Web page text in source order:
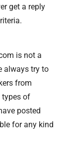
get a reply
is not a
always try to
from
types of
posted
for any kind